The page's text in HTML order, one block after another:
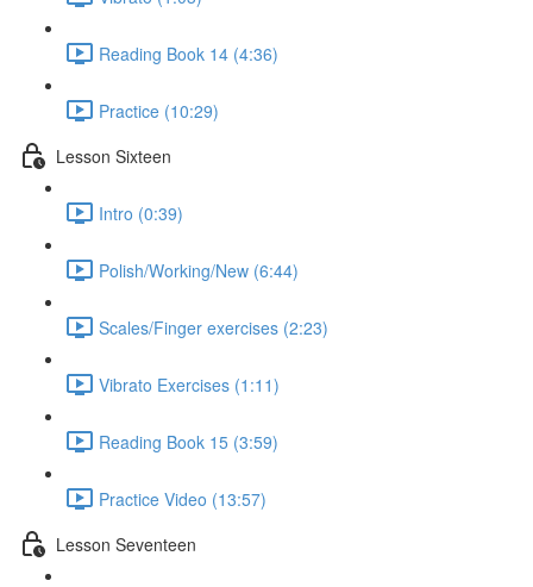
Reading Book 14 (4:36)
Practice (10:29)
Lesson Sixteen
Intro (0:39)
Polish/Working/New (6:44)
Scales/Finger exercises (2:23)
Vibrato Exercises (1:11)
Reading Book 15 (3:59)
Practice Video (13:57)
Lesson Seventeen